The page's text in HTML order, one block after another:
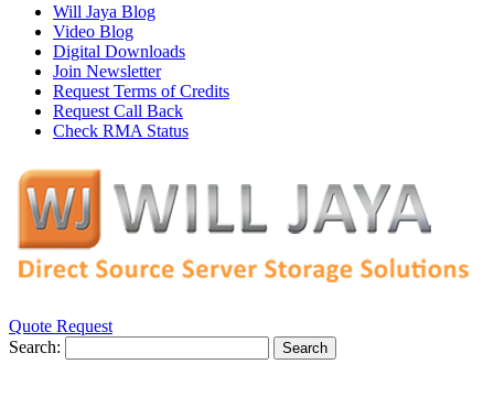
Will Jaya Blog
Video Blog
Digital Downloads
Join Newsletter
Request Terms of Credits
Request Call Back
Check RMA Status
Quote Request
Search:
Search